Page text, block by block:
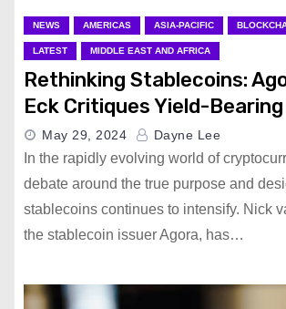
NEWS AMERICAS ASIA-PACIFIC
LATEST MIDDLE EAST AND AFRICA
Rethinking Stablecoins:
Eck Critiques Yield-
May 29, 2024 Dayne Lee
In the rapidly evolving world of
debate around the true purpose and
stablecoins continues to intensify. Nick
the stablecoin issuer Agora, has…